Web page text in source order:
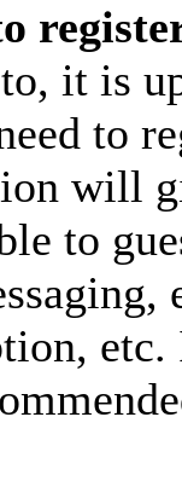
it is
to
will
to